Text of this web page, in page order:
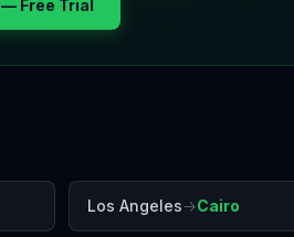
— Free Trial
Los Angeles→Cairo